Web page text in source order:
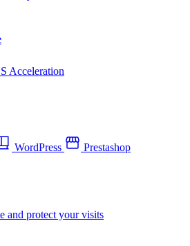
Acceleration
WordPress Prestashop
and protect your visits